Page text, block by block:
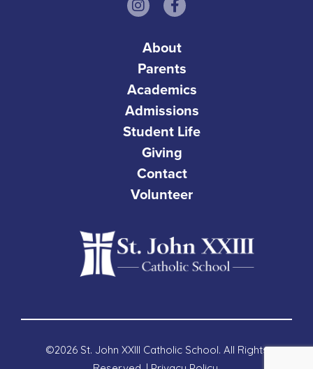
About
Parents
Academics
Admissions
Student Life
Giving
Contact
Volunteer
©2026 St. John XXIII Catholic School. All Rights